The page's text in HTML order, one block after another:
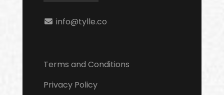
info@tylle.co
Terms and Conditions
Privacy Policy